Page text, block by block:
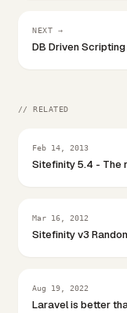
NEXT →
DB Driven
// RELATED
Feb 14, 2013
Sitefinity 5.4 - The
Mar 16, 2012
Sitefinity v3
Aug 19, 2022
Laravel is better